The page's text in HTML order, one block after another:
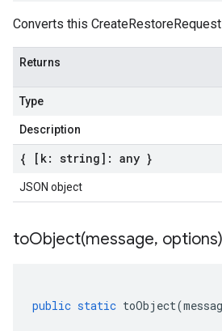
Converts this
Returns
Type
Description
{ [k: string]: any }
JSON object
toObject(message, options)
public static toObject(